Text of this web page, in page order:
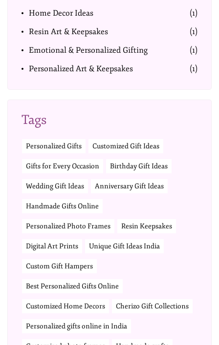
Home Decor Ideas
(1)
Resin Art & Keepsakes
(1)
Emotional & Personalized Gifting
(1)
Personalized Art & Keepsakes
(1)
Tags
Personalized Gifts Customized Gift Ideas
Gifts for Every Occasion Birthday Gift Ideas
Wedding Gift Ideas Anniversary Gift Ideas
Handmade Gifts Online
Personalized Photo Frames Resin Keepsakes
Digital Art Prints Unique Gift Ideas India
Custom Gift Hampers
Best Personalized Gifts Online
Customized Home Decors Cherizo Gift Collections
Personalized gifts online in India